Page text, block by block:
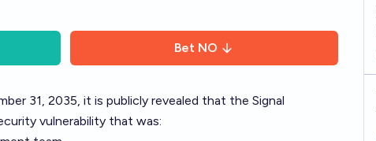
Bet NO
31, 2035, it is publicly revealed that the Signal
vulnerability that was: